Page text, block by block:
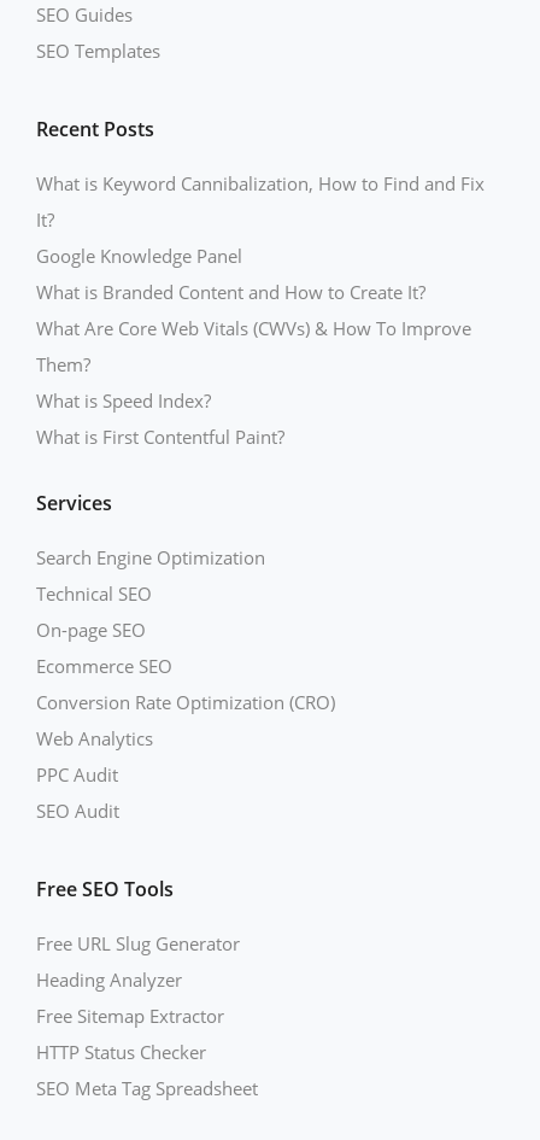
SEO Guides
SEO Templates
Recent Posts
What is Keyword Cannibalization, How to Find and Fix
It?
Google Knowledge Panel
What is Branded Content and How to Create It?
What Are Core Web Vitals (CWVs) & How To Improve
Them?
What is Speed Index?
What is First Contentful Paint?
Services
Search Engine Optimization
Technical SEO
On-page SEO
Ecommerce SEO
Conversion Rate Optimization (CRO)
Web Analytics
PPC Audit
SEO Audit
Free SEO Tools
Free URL Slug Generator
Heading Analyzer
Free Sitemap Extractor
HTTP Status Checker
SEO Meta Tag Spreadsheet